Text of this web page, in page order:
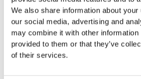
We also share information about
our social media, advertising and
may combine it with other information
provided to them or that they’ve
of their services.
Sale!
Sale!